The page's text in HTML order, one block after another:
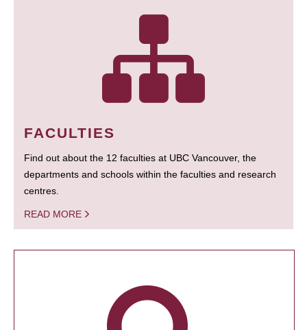
FACULTIES
Find out about the 12 faculties at UBC Vancouver, the
departments and schools within the faculties and research
centres.
READ MORE